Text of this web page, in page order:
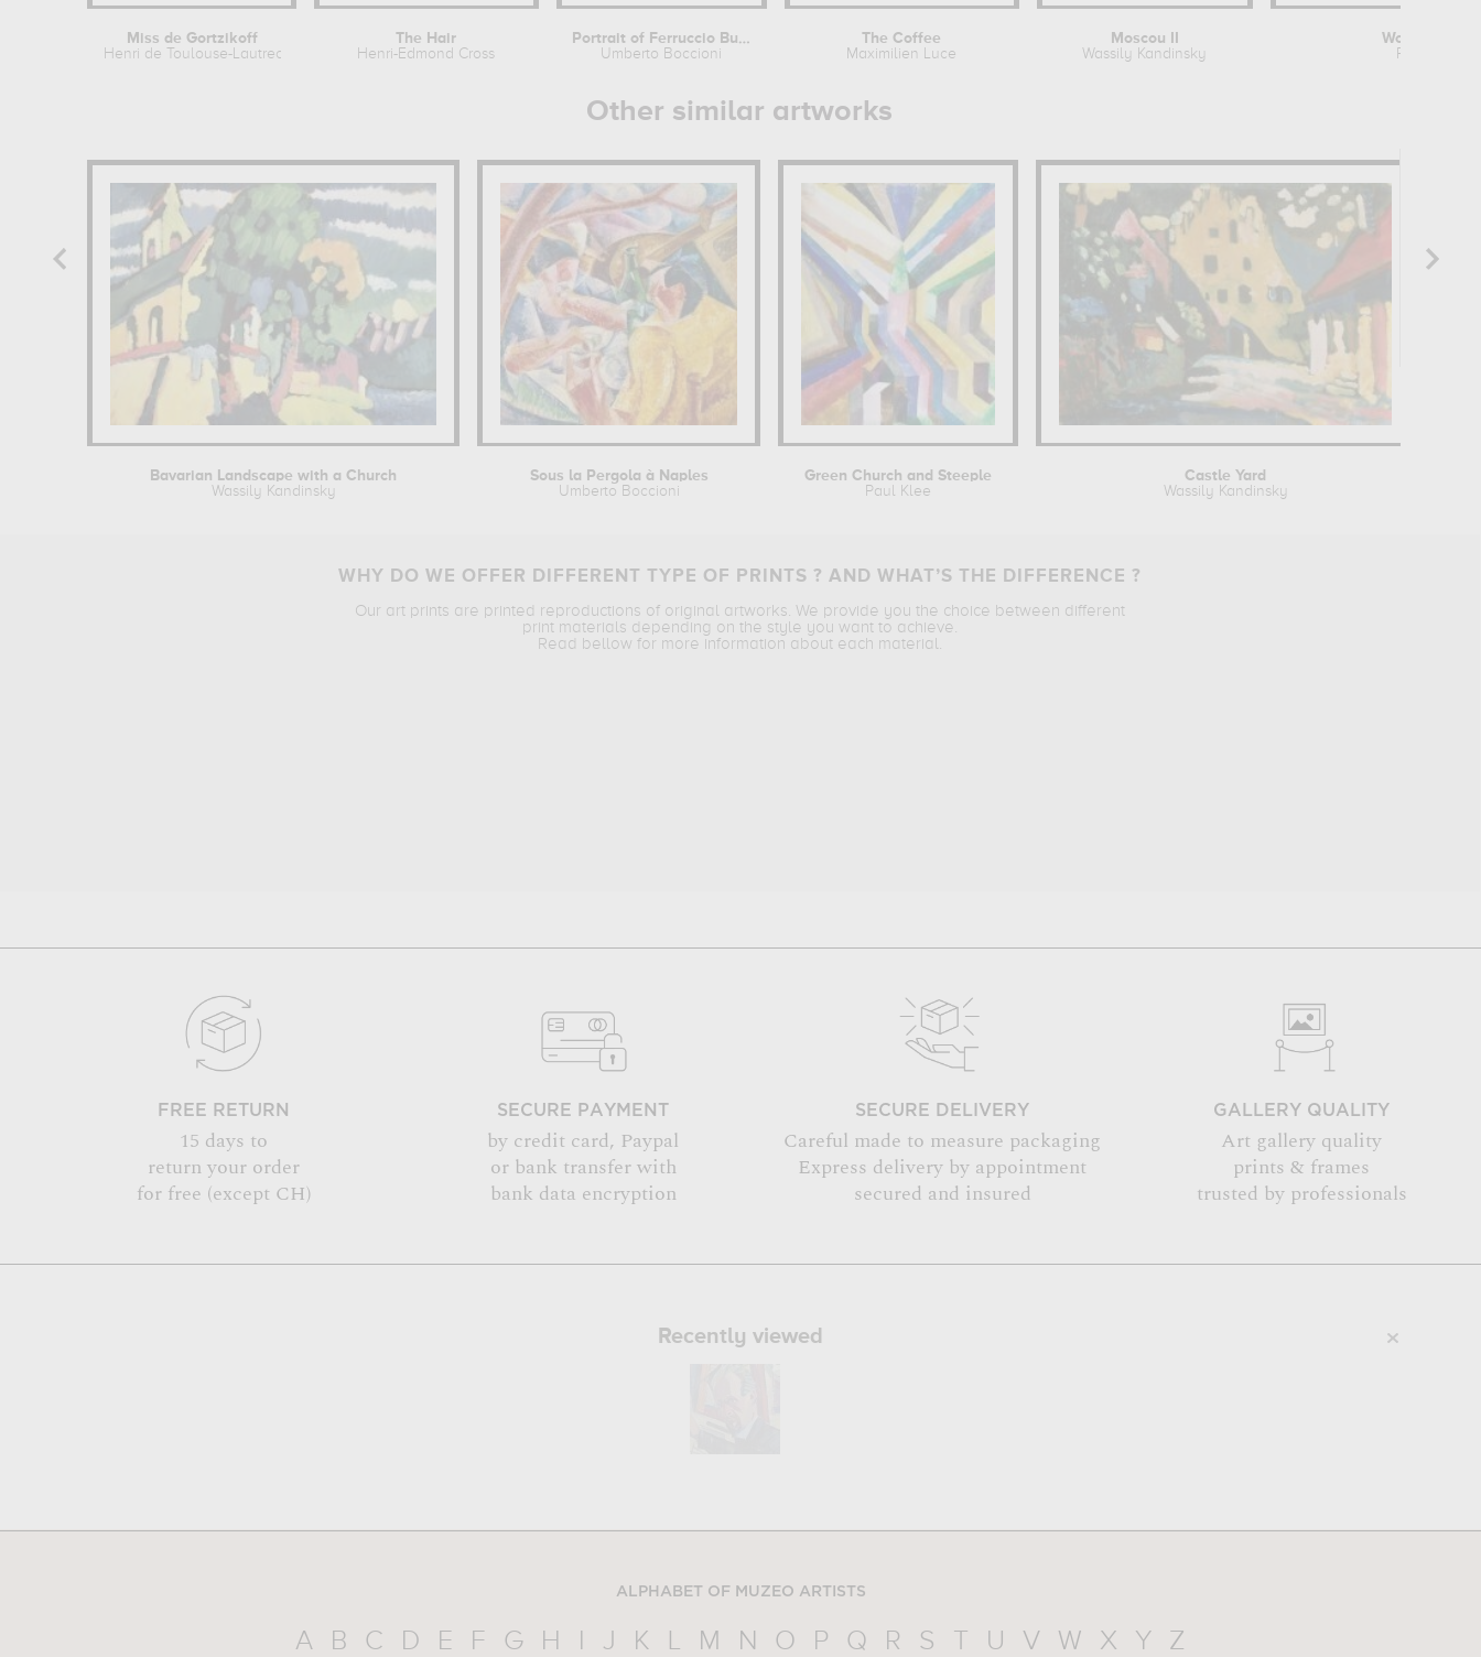
Miss de Gortzikoff
Henri de Toulouse-Lautrec
The Hair
Henri-Edmond Cross
Portrait of Ferruccio Busoni
Umberto Boccioni
The Coffee
Maximilien Luce
Moscou II
Wassily Kandinsky
Woods near
Piet
Other similar artworks
Bavarian Landscape with a Church
Wassily Kandinsky
Sous la Pergola à Naples
Umberto Boccioni
Green Church and Steeple
Paul Klee
Castle Yard
Wassily Kandinsky
WHY DO WE OFFER DIFFERENT TYPE OF PRINTS ? AND WHAT’S THE DIFFERENCE ?
Our art prints are printed reproductions of original artworks. We provide you the choice between different
print materials depending on the style you want to achieve.
Read bellow for more information about each material.
FREE RETURN
15 days to
return your order
for free (except CH)
SECURE PAYMENT
by credit card, Paypal
or bank transfer with
bank data encryption
SECURE DELIVERY
Careful made to measure packaging
Express delivery by appointment
secured and insured
GALLERY QUALITY
Art gallery quality
prints & frames
trusted by professionals
Recently viewed
ALPHABET OF MUZEO ARTISTS
A B C D E F G H I J K L M N O P Q R S T U V W X Y Z